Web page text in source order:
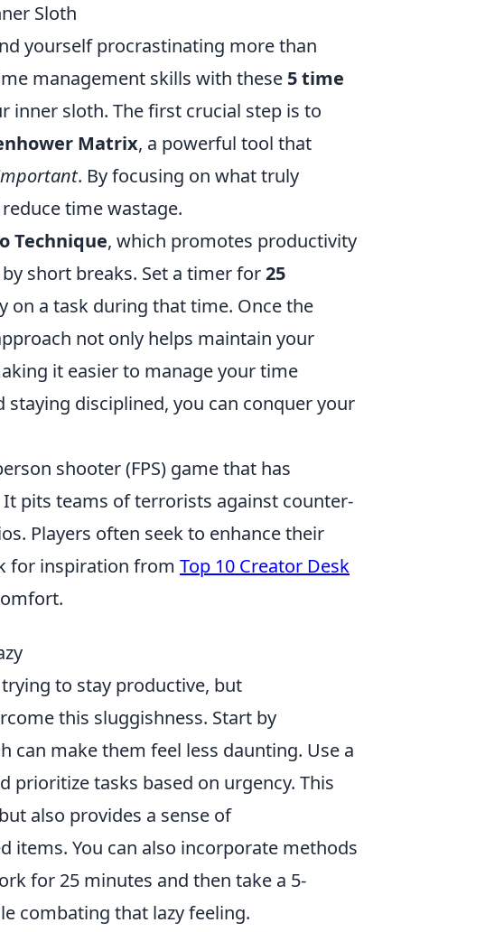
Sloth
yourself procrastinating more than
management skills with these 5 time
inner sloth. The first crucial step is to
Matrix, a powerful tool that
. By focusing on what truly
time wastage.
Technique, which promotes productivity
short breaks. Set a timer for25
on a task during that time. Once the
not only helps maintain your
it easier to manage your time
disciplined, you can conquer your
shooter (FPS) game that has
pits teams of terrorists against counter-
Players often seek to enhance their
for inspiration from Top 10 Creator Desk
to stay productive, but
this sluggishness. Start by
can make them feel less daunting. Use a
prioritize tasks based on urgency. This
also provides a sense of
items. You can also incorporate methods
for 25 minutes and then take a 5-
combating that lazy feeling.